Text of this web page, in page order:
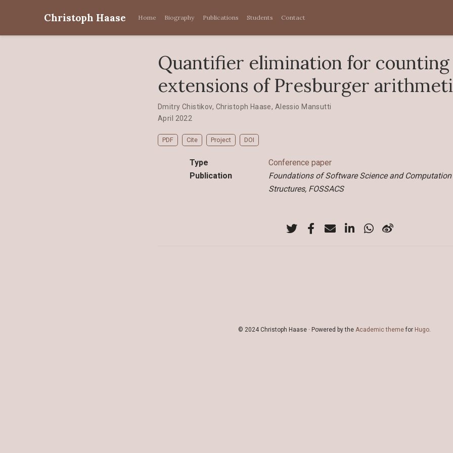
Christoph Haase Home Biography Publications Students Contact
Quantifier elimination for counting
extensions of Presburger
Dmitry Chistikov, Christoph Haase, Alessio Mansutti
April 2022
PDF Cite Project DOI
Type
Conference paper
Publication
Foundations of Software Science and Computation
Structures, FOSSACS
© 2024 Christoph Haase · Powered by the Academic theme for Hugo.